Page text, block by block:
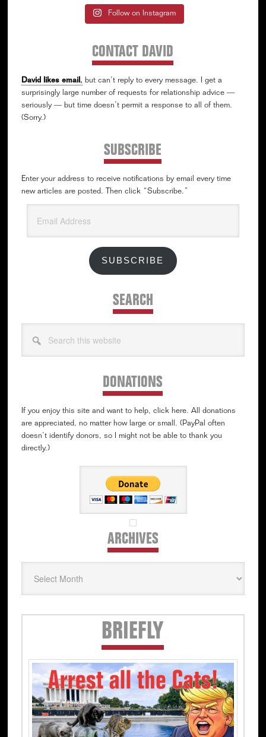
Follow on Instagram
CONTACT DAVID
David likes email, but can’t reply to every message. I get a
surprisingly large number of requests for relationship advice —
seriously — but time doesn’t permit a response to all of them.
(Sorry.)
SUBSCRIBE
Enter your address to receive notifications by email every time
new articles are posted. Then click “Subscribe.”
Address
SUBSCRIBE
SEARCH
this
DONATIONS
If you enjoy this site and want to help, click here. All donations
are appreciated, no matter how large or small. (PayPal often
doesn’t identify donors, so I might not be able to thank you
directly.)
ARCHIVESArchives
BRIEFLY